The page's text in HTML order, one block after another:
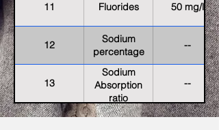
11 Fluorides 50 mg/l
12
Sodium
percentage
--
13
Sodium
Absorption
ratio
--